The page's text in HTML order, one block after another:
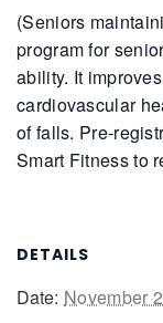
(Seniors
program for
ability. It
cardiovascular
of falls. Pre-
Smart Fitness to
DETAILS
Date: November